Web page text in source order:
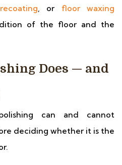
, or floor waxing
of the floor and the
Does — and
can and cannot
deciding whether it is the